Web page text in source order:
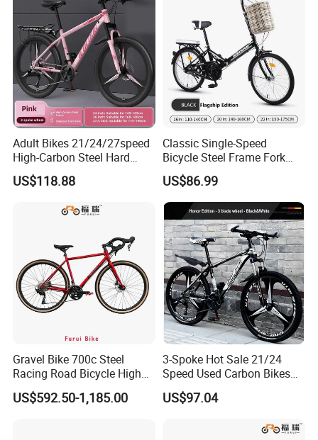
Adult Bikes 21/24/27speed
High-Carbon Steel Hard
Frame Bicycle Cycle
Mountain Bike
US$118.88
Classic Single-Speed
Bicycle Steel Frame Fork
Sale Best City Bike
US$86.99
Gravel Bike 700c Steel
Racing Road Bicycle High
Factory Best Price
US$592.50-1,185.00
3-Spoke Hot Sale 21/24
Speed Used Carbon Bikes
700c Carbon Fiber Bicycle
US$97.04